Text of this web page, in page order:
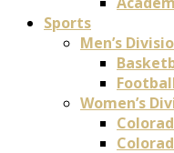
Sports
Men’s
Women’s